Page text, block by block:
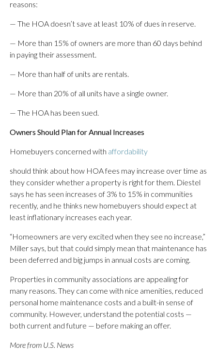
reasons:
— The HOA doesn’t save at least 10% of dues in reserve.
— More than 15% of owners are more than 60 days behind
in paying their assessment.
— More than half of units are rentals.
— More than 20% of all units have a single owner.
— The HOA has been sued.
Owners Should Plan for Annual Increases
Homebuyers concerned with affordability
should think about how HOA fees may increase over time as
they consider whether a property is right for them. Diestel
says he has seen increases of 3% to 15% in communities
recently, and he thinks new homebuyers should expect at
least inflationary increases each year.
“Homeowners are very excited when they see no increase,”
Miller says, but that could simply mean that maintenance has
been deferred and big jumps in annual costs are coming.
Properties in community associations are appealing for
many reasons. They can come with nice amenities, reduced
personal home maintenance costs and a built-in sense of
community. However, understand the potential costs —
both current and future — before making an offer.
More from U.S. News